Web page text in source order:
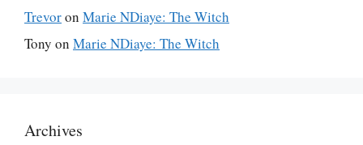
Trevoron Marie NDiaye: The Witch
Tony on Marie NDiaye: The Witch
Archives